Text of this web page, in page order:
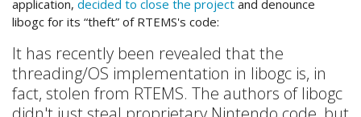
application, decided to close the project and denounce
libogc for its “theft” of RTEMS's code:
It has recently been revealed that the
threading/OS implementation in libogc is, in
fact, stolen from RTEMS. The authors of libogc